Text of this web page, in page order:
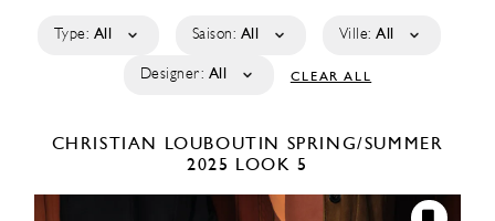
Type: All Saison: All Ville: All
Designer: All CLEAR ALL
CHRISTIAN LOUBOUTIN SPRING/SUMMER
2025
LOOK 5